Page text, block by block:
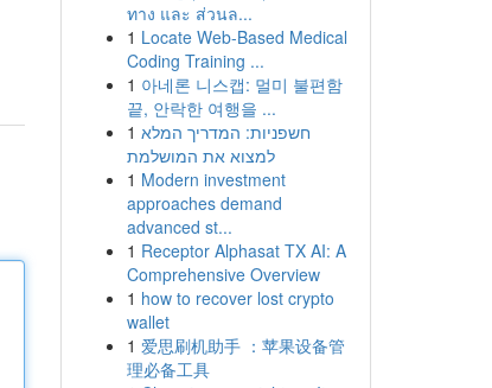
ทาง และ ส่วนล...
1 Locate Web-Based Medical
Coding Training ...
1 아네론 니스캡: 멀미 불편함
끝, 안락한 여행을 ...
1 חשפניות: המדריך המלא
למצוא את המושלמת
1 Modern investment
approaches demand
advanced st...
1 Receptor Alphasat TX AI: A
Comprehensive Overview
1 how to recover lost crypto
wallet
1 爱思刷机助手 ：苹果设备管
理必备工具